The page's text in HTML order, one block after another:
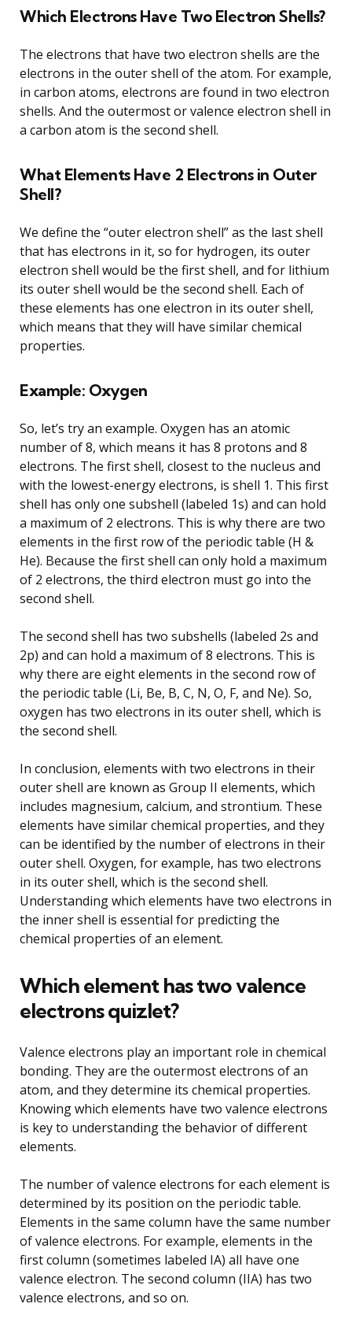
Which Electrons Have Two Electron Shells?
The electrons that have two electron shells are the
electrons in the outer shell of the atom. For example,
in carbon atoms, electrons are found in two electron
shells. And the outermost or valence electron shell in
a carbon atom is the second shell.
What Elements Have 2 Electrons in Outer
Shell?
We define the “outer electron shell” as the last shell
that has electrons in it, so for hydrogen, its outer
electron shell would be the first shell, and for lithium
its outer shell would be the second shell. Each of
these elements has one electron in its outer shell,
which means that they will have similar chemical
properties.
Example: Oxygen
So, let’s try an example. Oxygen has an atomic
number of 8, which means it has 8 protons and 8
electrons. The first shell, closest to the nucleus and
with the lowest-energy electrons, is shell 1. This first
shell has only one subshell (labeled 1s) and can hold
a maximum of 2 electrons. This is why there are two
elements in the first row of the periodic table (H &
He). Because the first shell can only hold a maximum
of 2 electrons, the third electron must go into the
second shell.
The second shell has two subshells (labeled 2s and
2p) and can hold a maximum of 8 electrons. This is
why there are eight elements in the second row of
the periodic table (Li, Be, B, C, N, O, F, and Ne). So,
oxygen has two electrons in its outer shell, which is
the second shell.
In conclusion, elements with two electrons in their
outer shell are known as Group II elements, which
includes magnesium, calcium, and strontium. These
elements have similar chemical properties, and they
can be identified by the number of electrons in their
outer shell. Oxygen, for example, has two electrons
in its outer shell, which is the second shell.
Understanding which elements have two electrons in
the inner shell is essential for predicting the
chemical properties of an element.
Which element has two valence
electrons quizlet?
Valence electrons play an important role in chemical
bonding. They are the outermost electrons of an
atom, and they determine its chemical properties.
Knowing which elements have two valence electrons
is key to understanding the behavior of different
elements.
The number of valence electrons for each element is
determined by its position on the periodic table.
Elements in the same column have the same number
of valence electrons. For example, elements in the
first column (sometimes labeled IA) all have one
valence electron. The second column (IIA) has two
valence electrons, and so on.